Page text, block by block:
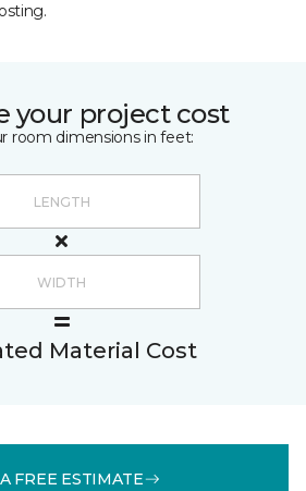
your project cost
room dimensions in feet:
Material Cost
FREE ESTIMATE